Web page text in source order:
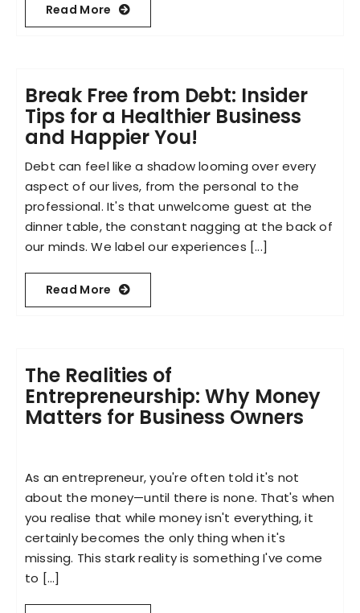
Read More
Break Free from Debt: Insider
Tips for a Healthier Business
and Happier You!
Debt can feel like a shadow looming over every
aspect of our lives, from the personal to the
professional. It's that unwelcome guest at the
dinner table, the constant nagging at the back of
our minds. We label our experiences [...]
Read More
The Realities of
Entrepreneurship: Why Money
Matters for Business Owners
As an entrepreneur, you're often told it's not
about the money—until there is none. That's when
you realise that while money isn't everything, it
certainly becomes the only thing when it's
missing. This stark reality is something I've come
to [...]